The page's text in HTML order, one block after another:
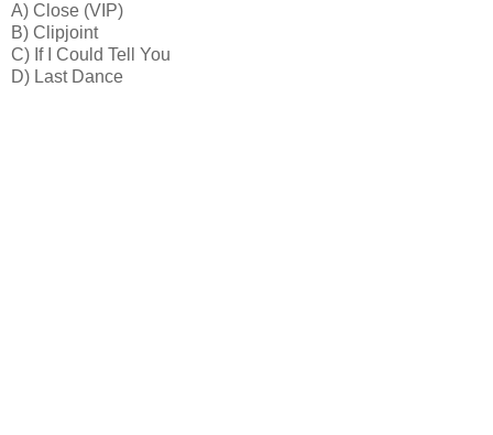
A) Close (VIP)
B) Clipjoint
C) If I Could Tell You
D) Last Dance